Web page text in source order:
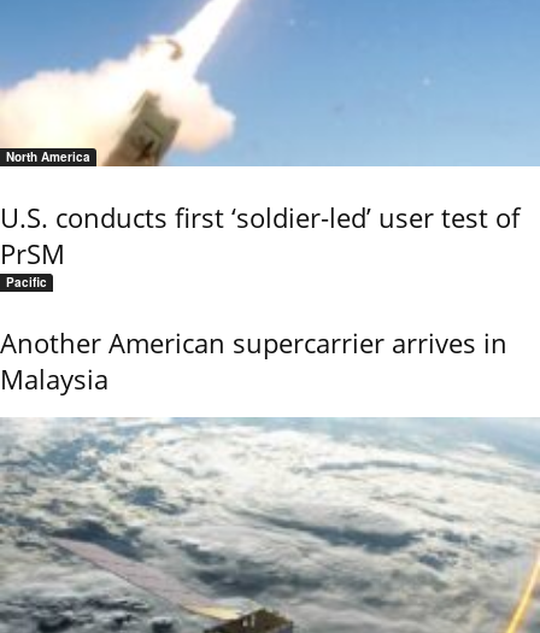
North America
U.S. conducts first ‘soldier-led’ user test of
PrSM
Pacific
Another American supercarrier arrives in
Malaysia